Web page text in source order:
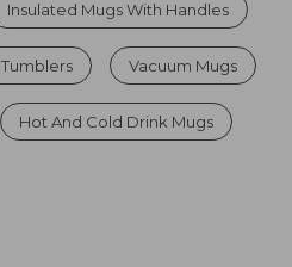
Insulated Mugs With Handles
Vacuum Mugs
Hot And Cold Drink Mugs